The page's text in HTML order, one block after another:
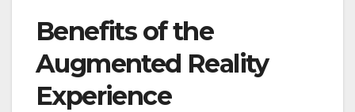
Benefits of the
Augmented Reality
Experience